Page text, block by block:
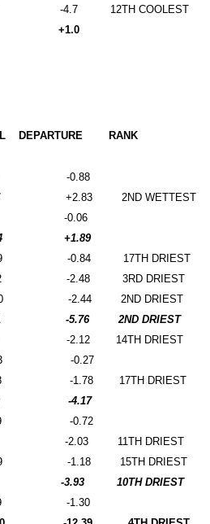
-4.7
12TH COOLEST
+1.0
DEPARTURE RANK
-0.88
+2.83
2ND WETTEST
-0.06
+1.89
-0.84
17TH DRIEST
-2.48
3RD DRIEST
-2.44
2ND DRIEST
-5.76
2ND DRIEST
-2.12
14TH DRIEST
-0.27
-1.78
17TH DRIEST
-4.17
-0.72
-2.03
11TH DRIEST
-1.18
15TH DRIEST
-3.93
10TH DRIEST
-1.30